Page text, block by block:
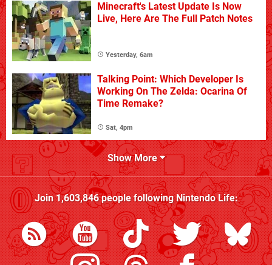
Minecraft's Latest Update Is Now
Live, Here Are The Full Patch Notes
Yesterday, 6am
Talking Point: Which Developer Is
Working On The Zelda: Ocarina Of
Time Remake?
Sat, 4pm
Show More
Join1,603,846people followingNintendo Life: